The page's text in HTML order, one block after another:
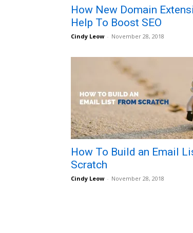
How New Domain
Help To Boost SEO
Cindy Leow - November 28, 2018
How To Build an Email
Scratch
Cindy Leow - November 28, 2018